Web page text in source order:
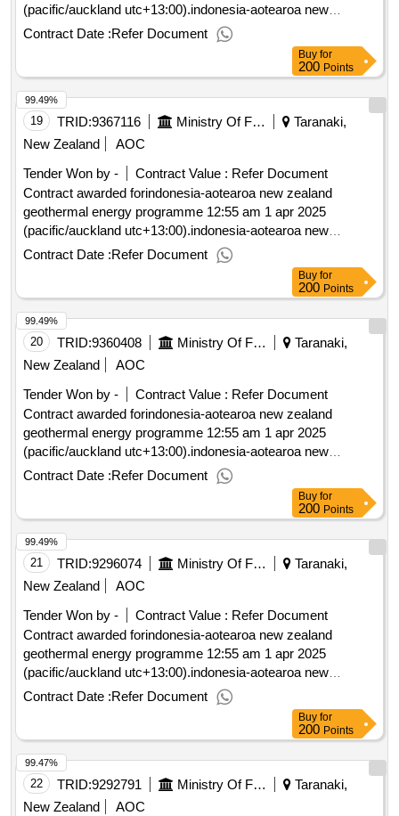
(pacific/auckland utc+13:00).indonesia-aotearoa new
zealand geothermal energy programme
Contract Date :Refer Document
Buy for
200 Points
19 TRID:9367116 Ministry Of Foreign Affairs And Trade
Taranaki,
New Zealand
AOC
Tender Won by -
Contract Value : Refer Document
Contract awarded forindonesia-aotearoa new zealand
geothermal energy programme 12:55 am 1 apr 2025
(pacific/auckland utc+13:00).indonesia-aotearoa new
zealand geothermal energy programme
Contract Date :Refer Document
99.49%
Buy for
200 Points
20 TRID:9360408 Ministry Of Foreign Affairs And Trade
Taranaki,
New Zealand
AOC
Tender Won by -
Contract Value : Refer Document
Contract awarded forindonesia-aotearoa new zealand
geothermal energy programme 12:55 am 1 apr 2025
(pacific/auckland utc+13:00).indonesia-aotearoa new
zealand geothermal energy programme
Contract Date :Refer Document
99.49%
Buy for
200 Points
21 TRID:9296074 Ministry Of Foreign Affairs And Trade
Taranaki,
New Zealand
AOC
Tender Won by -
Contract Value : Refer Document
Contract awarded forindonesia-aotearoa new zealand
geothermal energy programme 12:55 am 1 apr 2025
(pacific/auckland utc+13:00).indonesia-aotearoa new
zealand geothermal energy programme
Contract Date :Refer Document
99.49%
Buy for
200 Points
22 TRID:9292791 Ministry Of Foreign Affairs And Trade
Taranaki,
New Zealand
AOC
99.47%